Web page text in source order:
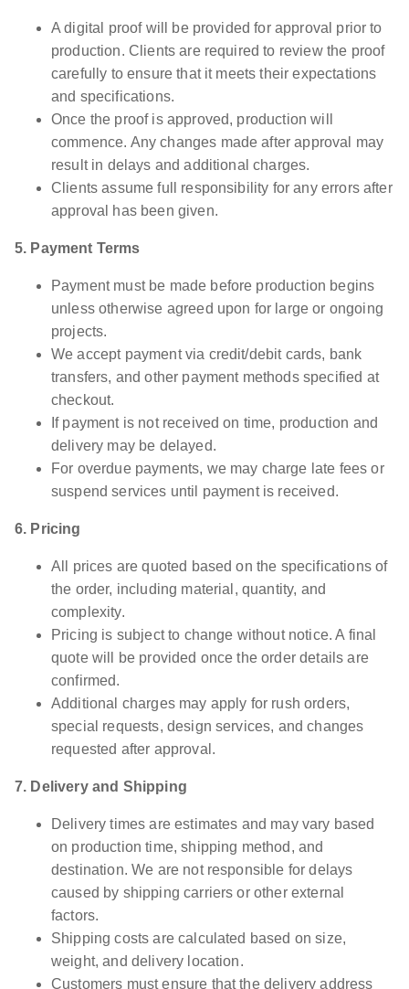
A digital proof will be provided for approval prior to
production. Clients are required to review the proof
carefully to ensure that it meets their expectations
and specifications.
Once the proof is approved, production will
commence. Any changes made after approval may
result in delays and additional charges.
Clients assume full responsibility for any errors after
approval has been given.
5. Payment Terms
Payment must be made before production begins
unless otherwise agreed upon for large or ongoing
projects.
We accept payment via credit/debit cards, bank
transfers, and other payment methods specified at
checkout.
If payment is not received on time, production and
delivery may be delayed.
For overdue payments, we may charge late fees or
suspend services until payment is received.
6. Pricing
All prices are quoted based on the specifications of
the order, including material, quantity, and
complexity.
Pricing is subject to change without notice. A final
quote will be provided once the order details are
confirmed.
Additional charges may apply for rush orders,
special requests, design services, and changes
requested after approval.
7. Delivery and Shipping
Delivery times are estimates and may vary based
on production time, shipping method, and
destination. We are not responsible for delays
caused by shipping carriers or other external
factors.
Shipping costs are calculated based on size,
weight, and delivery location.
Customers must ensure that the delivery address